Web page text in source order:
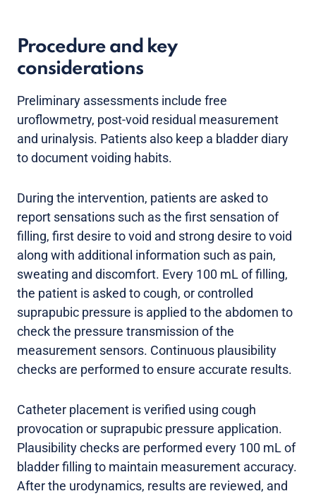
Procedure and key
considerations
Preliminary assessments include free
uroflowmetry, post-void residual measurement
and urinalysis. Patients also keep a bladder diary
to document voiding habits.
During the intervention, patients are asked to
report sensations such as the first sensation of
filling, first desire to void and strong desire to void
along with additional information such as pain,
sweating and discomfort. Every 100 mL of filling,
the patient is asked to cough, or controlled
suprapubic pressure is applied to the abdomen to
check the pressure transmission of the
measurement sensors. Continuous plausibility
checks are performed to ensure accurate results.
Catheter placement is verified using cough
provocation or suprapubic pressure application.
Plausibility checks are performed every 100 mL of
bladder filling to maintain measurement accuracy.
After the urodynamics, results are reviewed, and